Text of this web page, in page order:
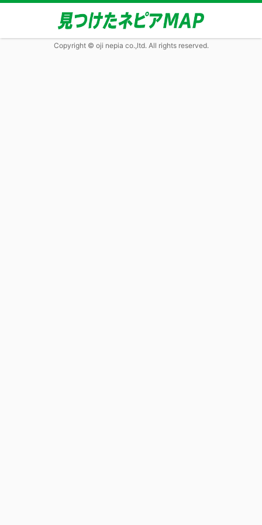
Copyright © oji nepia co.,ltd. All rights reserved.